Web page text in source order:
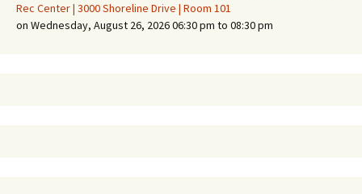
Rec Center | 3000 Shoreline Drive | Room 101
on Wednesday, August 26, 2026 06:30 pm to 08:30 pm